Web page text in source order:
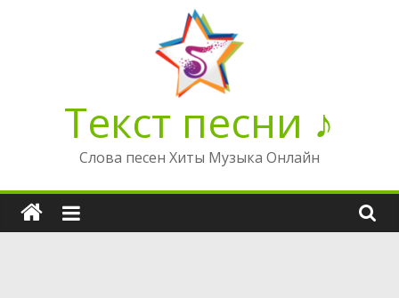
Текст песни ♪
Слова песен Хиты Музыка Онлайн